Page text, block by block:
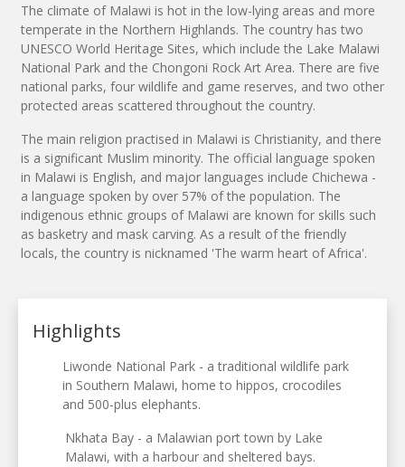
The climate of Malawi is hot in the low-lying areas and more
temperate in the Northern Highlands. The country has two
UNESCO World Heritage Sites, which include the Lake Malawi
National Park and the Chongoni Rock Art Area. There are five
national parks, four wildlife and game reserves, and two other
protected areas scattered throughout the country.
The main religion practised in Malawi is Christianity, and there
is a significant Muslim minority. The official language spoken
in Malawi is English, and major languages include Chichewa -
a language spoken by over 57% of the population. The
indigenous ethnic groups of Malawi are known for skills such
as basketry and mask carving. As a result of the friendly
locals, the country is nicknamed 'The warm heart of Africa'.
Highlights
Liwonde National Park - a traditional wildlife park
in Southern Malawi, home to hippos, crocodiles
and 500-plus elephants.
Nkhata Bay - a Malawian port town by Lake
Malawi, with a harbour and sheltered bays.